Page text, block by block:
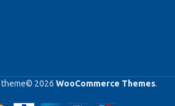
theme© 2026 WooCommerce Themes.